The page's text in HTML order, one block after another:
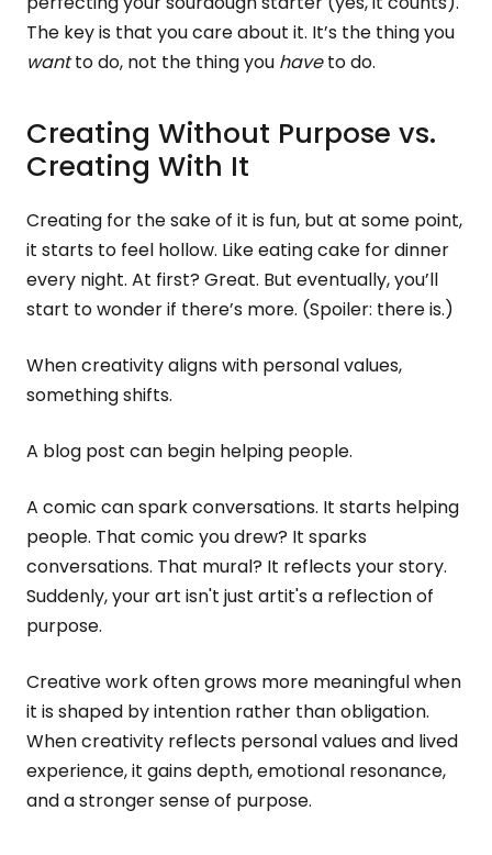
The key is that you care about it. It’s the thing you
wantto do, not the thing you haveto do.
Creating Without Purpose vs.
Creating With It
Creating for the sake of it is fun, but at some point,
it starts to feel hollow. Like eating cake for dinner
every night. At first? Great. But eventually, you’ll
start to wonder if there’s more. (Spoiler: there is.)
When creativity aligns with personal values,
something shifts.
A blog post can begin helping people.
A comic can spark conversations. It starts helping
people. That comic you drew? It sparks
conversations. That mural? It reflects your story.
Suddenly, your art isn't just artit's a reflection of
purpose.
Creative work often grows more meaningful when
it is shaped by intention rather than obligation.
When creativity reflects personal values and lived
experience, it gains depth, emotional resonance,
and a stronger sense of purpose.